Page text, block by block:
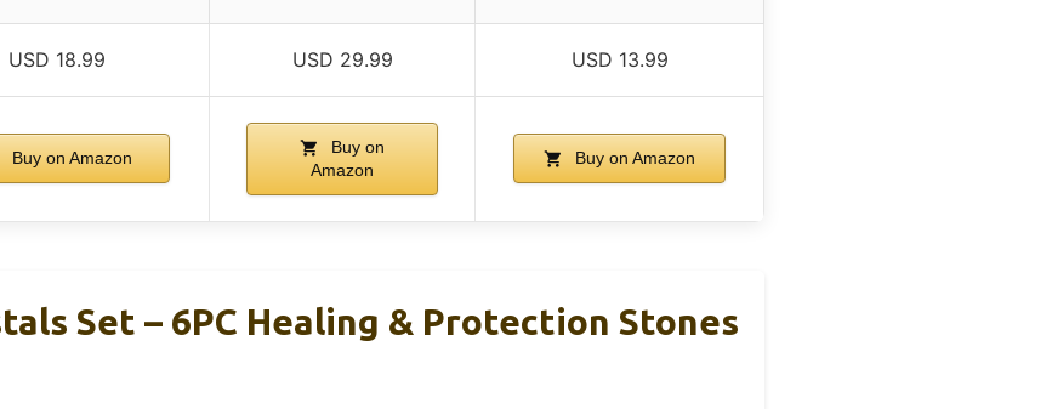
USD 18.99 USD 29.99 USD 13.99
Buy on Amazon
Buy on
Amazon
Buy on Amazon
Set – 6PC Healing & Protection Stones